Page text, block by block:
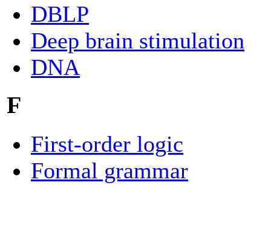
DBLP
Deep brain stimulation
DNA
F
First-order logic
Formal grammar